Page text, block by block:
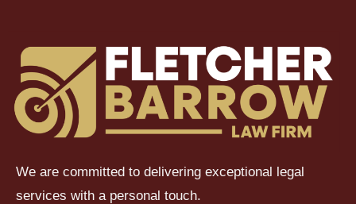
We are committed to delivering exceptional legal
services with a personal touch.